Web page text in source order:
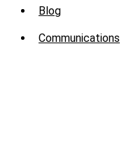
Sub
Menu
Blog
Communications